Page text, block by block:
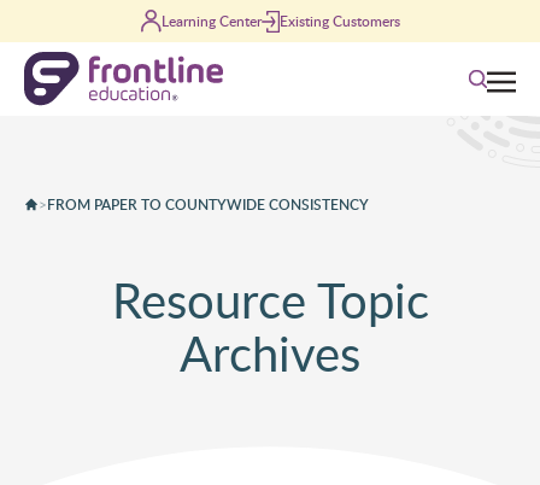
Learning Center Existing Customers
Search
>FROM PAPER TO COUNTYWIDE CONSISTENCY
Resource Topic
Archives